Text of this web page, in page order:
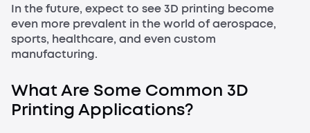
In the future, expect to see 3D printing become
even more prevalent in the world of aerospace,
sports, healthcare, and even custom
manufacturing.
What Are Some Common 3D
Printing Applications?